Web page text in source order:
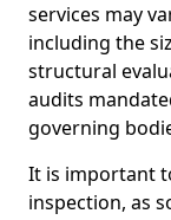
services may
including the
structural
audits
governing
It is important
inspection, as